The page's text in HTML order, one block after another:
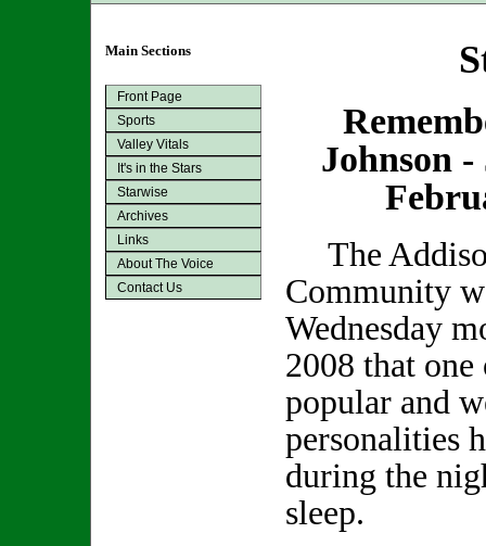
Main Sections
Front Page
Sports
Valley Vitals
It's in the Stars
Starwise
Archives
Links
About The Voice
Contact Us
Johnson -
The
Community
Wednesday
2008 that one
popular and
personalities
during the
sleep.